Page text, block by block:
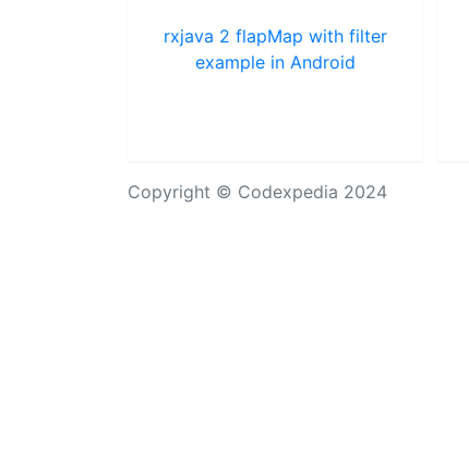
rxjava 2 flapMap with filter
example in Android
Copyright © Codexpedia 2024